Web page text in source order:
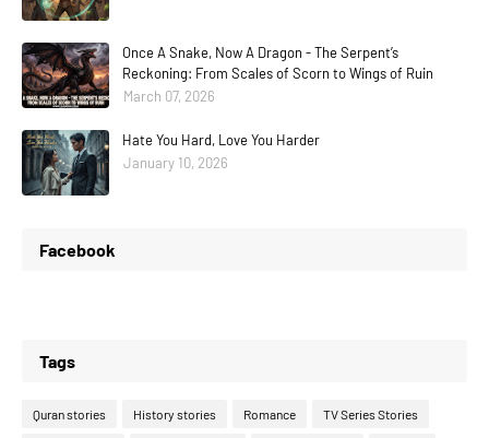
Once A Snake, Now A Dragon - The Serpent’s
Reckoning: From Scales of Scorn to Wings of Ruin
March 07, 2026
Hate You Hard, Love You Harder
January 10, 2026
Facebook
Tags
Quran stories History stories Romance TV Series Stories